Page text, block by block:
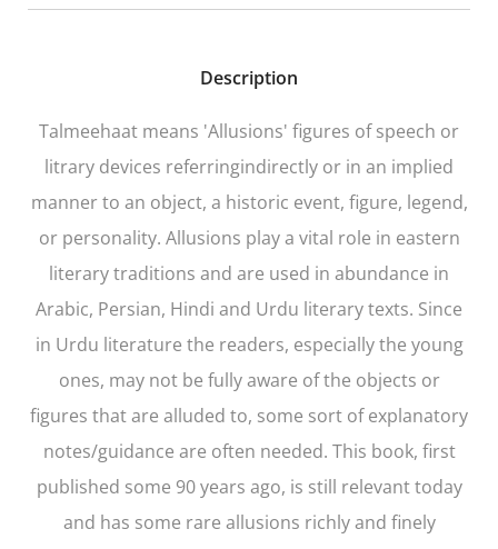
Description
Talmeehaat means 'Allusions' figures of speech or
litrary devices referringindirectly or in an implied
manner to an object, a historic event, figure, legend,
or personality. Allusions play a vital role in eastern
literary traditions and are used in abundance in
Arabic, Persian, Hindi and Urdu literary texts. Since
in Urdu literature the readers, especially the young
ones, may not be fully aware of the objects or
figures that are alluded to, some sort of explanatory
notes/guidance are often needed. This book, first
published some 90 years ago, is still relevant today
and has some rare allusions richly and finely